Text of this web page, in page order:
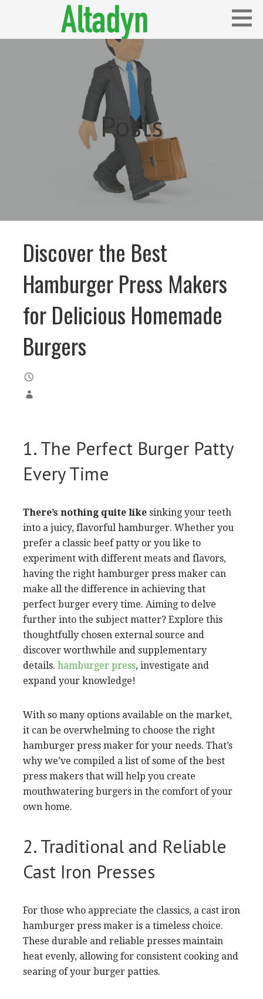
Posts
Discover the Best
Hamburger Press Makers
for Delicious Homemade
Burgers
1. The Perfect Burger Patty
Every Time
There’s nothing quite like sinking your teeth
into a juicy, flavorful hamburger. Whether you
prefer a classic beef patty or you like to
experiment with different meats and flavors,
having the right hamburger press maker can
make all the difference in achieving that
perfect burger every time. Aiming to delve
further into the subject matter? Explore this
thoughtfully chosen external source and
discover worthwhile and supplementary
details. hamburger press, investigate and
expand your knowledge!
With so many options available on the market,
it can be overwhelming to choose the right
hamburger press maker for your needs. That’s
why we’ve compiled a list of some of the best
press makers that will help you create
mouthwatering burgers in the comfort of your
own home.
2. Traditional and Reliable
Cast Iron Presses
For those who appreciate the classics, a cast iron
hamburger press maker is a timeless choice.
These durable and reliable presses maintain
heat evenly, allowing for consistent cooking and
searing of your burger patties.